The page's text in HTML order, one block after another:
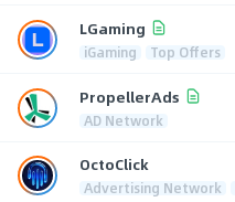
LGaming
iGaming Top Offers
PropellerAds
AD Network
OctoClick
Advertising Network